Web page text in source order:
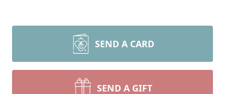
SEND A CARD
SEND A GIFT